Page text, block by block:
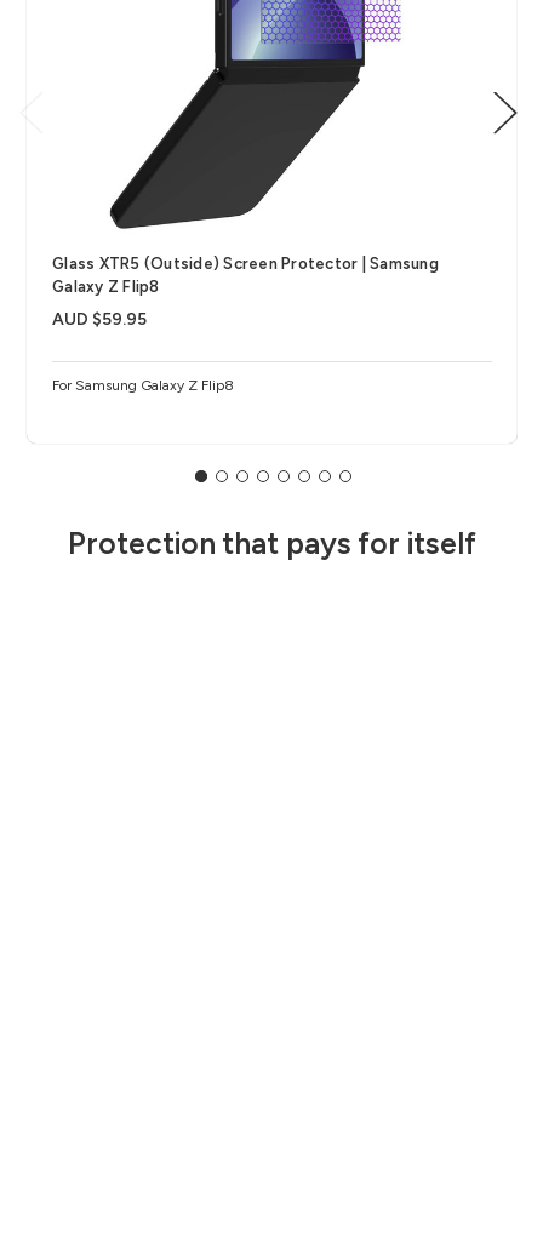
Glass XTR5 (Outside) Screen Protector | Samsung
Galaxy Z Flip8
AUD $59.95
For Samsung Galaxy Z Flip8
Protection that pays for itself